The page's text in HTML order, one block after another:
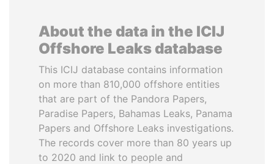
About the data in the ICIJ
Offshore Leaks database
This ICIJ database contains information
on more than 810,000 offshore entities
that are part of the Pandora Papers,
Paradise Papers, Bahamas Leaks, Panama
Papers and Offshore Leaks investigations.
The records cover more than 80 years up
to 2020 and link to people and